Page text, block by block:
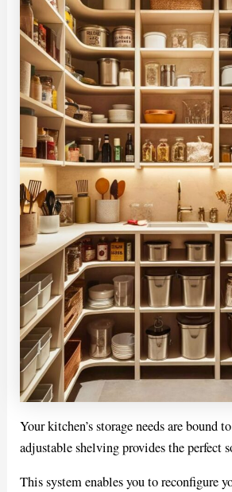
Your kitchen’s storage needs are bound
adjustable shelving provides the perfect
This system enables you to reconfigure